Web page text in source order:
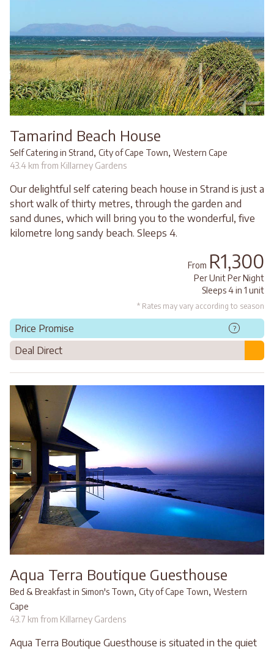
Tamarind Beach House
Self Catering in Strand, City of Cape Town, Western Cape
43.4 km from Killarney Gardens
Our delightful self catering beach house in Strand is just a
short walk of thirty metres, through the garden and
sand dunes, which will bring you to the wonderful, five
kilometre long sandy beach. Sleeps 4.
From R1,300
Per Unit Per Night
Sleeps 4 in 1 unit
* Rates may vary according to season
Price Promise ?
Deal Direct
Aqua Terra Boutique Guesthouse
Bed & Breakfast in Simon's Town, City of Cape Town, Western
Cape
43.7 km from Killarney Gardens
Aqua Terra Boutique Guesthouse is situated in the quiet